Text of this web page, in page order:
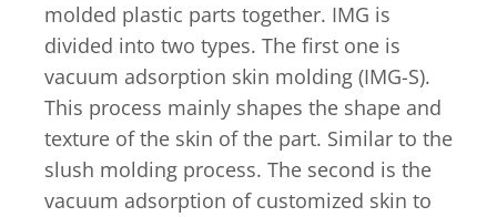
molded plastic parts together. IMG is
divided into two types. The first one is
vacuum adsorption skin molding (IMG-S).
This process mainly shapes the shape and
texture of the skin of the part. Similar to the
slush molding process. The second is the
vacuum adsorption of customized skin to